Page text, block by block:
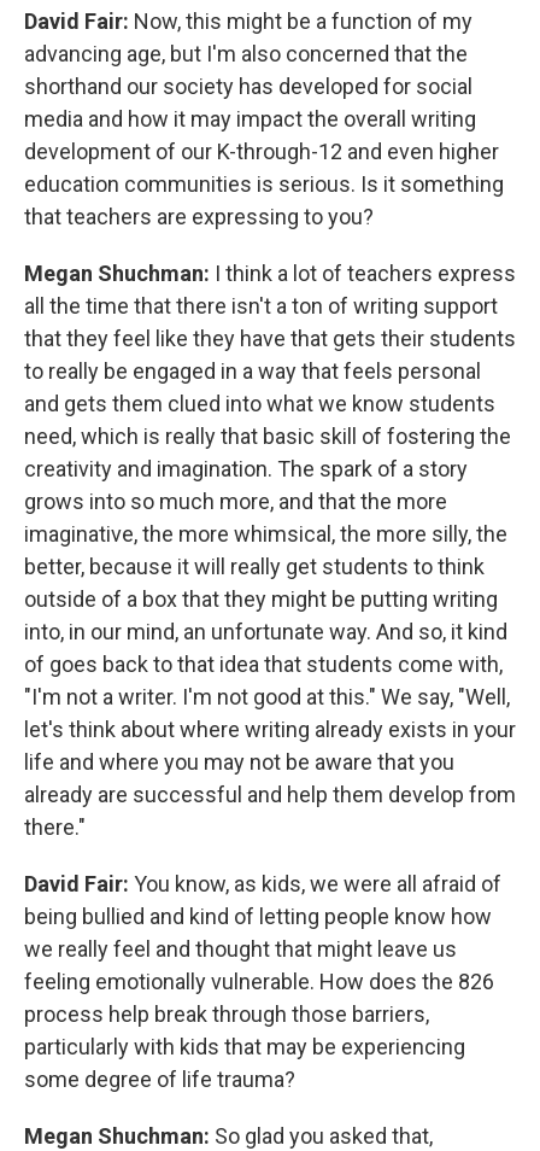
David Fair: Now, this might be a function of my
advancing age, but I'm also concerned that the
shorthand our society has developed for social
media and how it may impact the overall writing
development of our K-through-12 and even higher
education communities is serious. Is it something
that teachers are expressing to you?
Megan Shuchman: I think a lot of teachers express
all the time that there isn't a ton of writing support
that they feel like they have that gets their students
to really be engaged in a way that feels personal
and gets them clued into what we know students
need, which is really that basic skill of fostering the
creativity and imagination. The spark of a story
grows into so much more, and that the more
imaginative, the more whimsical, the more silly, the
better, because it will really get students to think
outside of a box that they might be putting writing
into, in our mind, an unfortunate way. And so, it kind
of goes back to that idea that students come with,
"I'm not a writer. I'm not good at this." We say, "Well,
let's think about where writing already exists in your
life and where you may not be aware that you
already are successful and help them develop from
there."
David Fair: You know, as kids, we were all afraid of
being bullied and kind of letting people know how
we really feel and thought that might leave us
feeling emotionally vulnerable. How does the 826
process help break through those barriers,
particularly with kids that may be experiencing
some degree of life trauma?
Megan Shuchman: So glad you asked that,